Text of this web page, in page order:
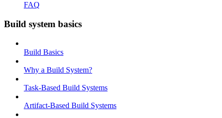
FAQ
Build system basics
Build Basics
Why a Build System?
Task-Based Build Systems
Artifact-Based Build Systems